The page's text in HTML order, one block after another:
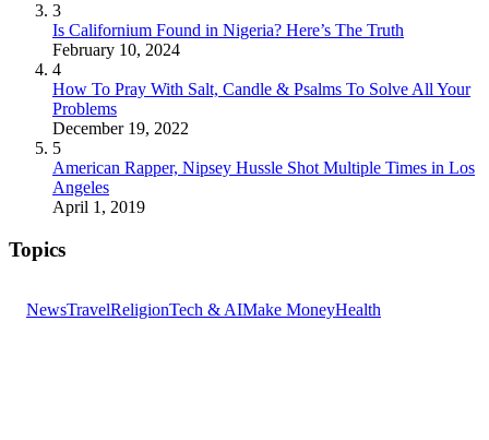
3
Is Californium Found in Nigeria? Here’s The Truth
February 10, 2024
4
How To Pray With Salt, Candle & Psalms To Solve All Your
Problems
December 19, 2022
5
American Rapper, Nipsey Hussle Shot Multiple Times in Los
Angeles
April 1, 2019
Topics
NewsTravelReligionTech & AIMake MoneyHealth